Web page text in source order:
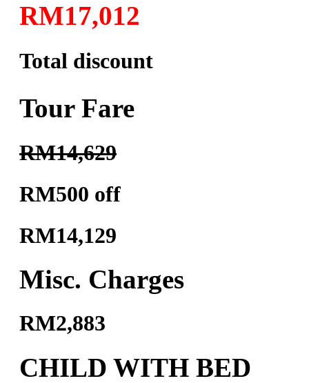
RM17,012
Total discount
Tour Fare
RM14,629
RM500 off
RM14,129
Misc. Charges
RM2,883
CHILD WITH BED